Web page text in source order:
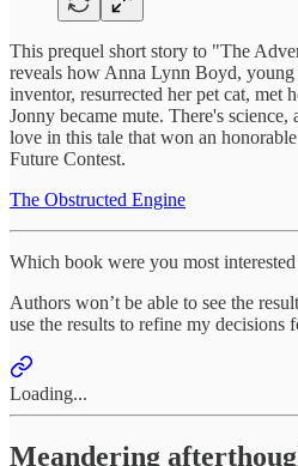
This prequel short story to "The
reveals how Anna Lynn Boyd, young
inventor, resurrected her pet cat, met
Jonny became mute. There's science,
love in this tale that won an
Future Contest.
The Obstructed Engine
Which book were you most
Authors won’t be able to see the
use the results to refine my decisions
Loading...
Meandering